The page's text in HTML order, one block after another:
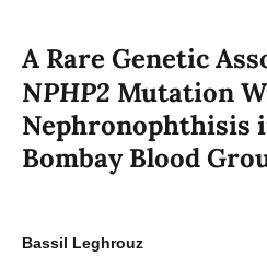
A Rare Genetic
NPHP2 Mutation
Nephronophthisis
Bombay Blood
Bassil Leghrouz